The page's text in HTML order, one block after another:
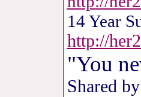
14 Year
http://
"You
Shared